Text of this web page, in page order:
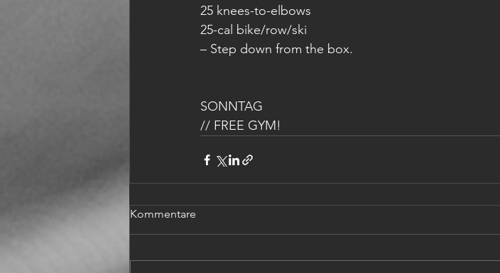
25 knees-to-elbows
25-cal bike/row/ski
– Step down from the box.
SONNTAG
// FREE GYM!
Kommentare